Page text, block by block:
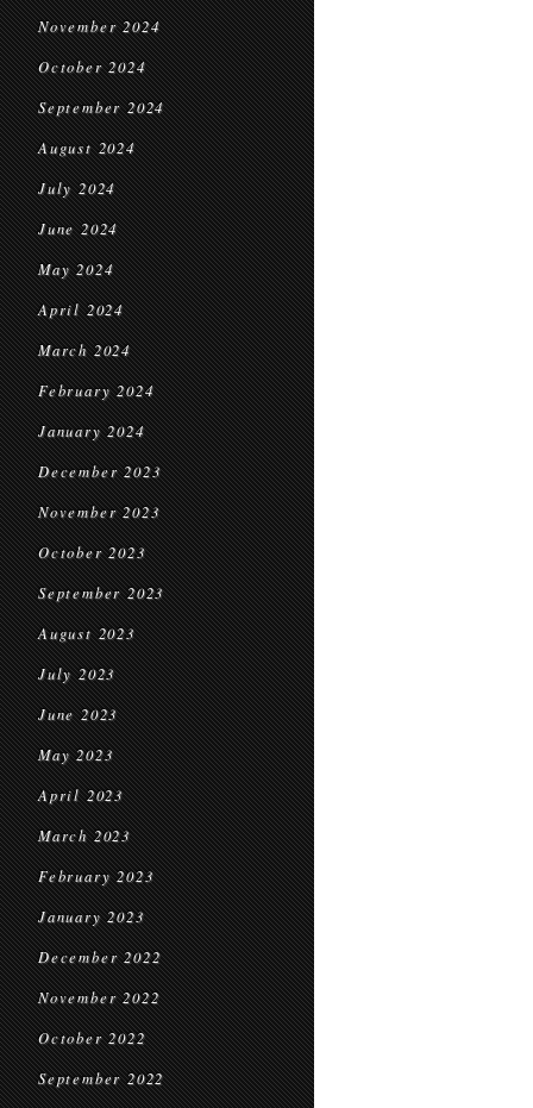
November 2024
October 2024
September 2024
August 2024
July 2024
June 2024
May 2024
April 2024
March 2024
February 2024
January 2024
December 2023
November 2023
October 2023
September 2023
August 2023
July 2023
June 2023
May 2023
April 2023
March 2023
February 2023
January 2023
December 2022
November 2022
October 2022
September 2022